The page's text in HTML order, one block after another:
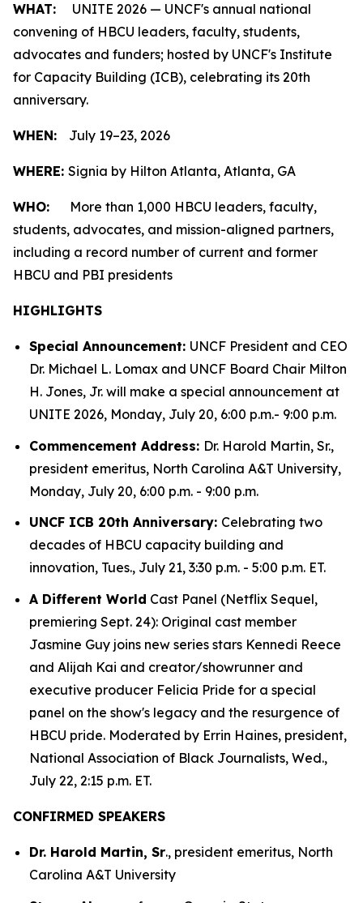
WHAT: UNITE 2026 — UNCF's annual national
convening of HBCU leaders, faculty, students,
advocates and funders; hosted by UNCF's Institute
for Capacity Building (ICB), celebrating its 20th
anniversary.
WHEN: July 19–23, 2026
WHERE: Signia by Hilton Atlanta, Atlanta, GA
WHO: More than 1,000 HBCU leaders, faculty,
students, advocates, and mission-aligned partners,
including a record number of current and former
HBCU and PBI presidents
HIGHLIGHTS
Special Announcement: UNCF President and CEO
Dr. Michael L. Lomax and UNCF Board Chair Milton
H. Jones, Jr. will make a special announcement at
UNITE 2026, Monday, July 20, 6:00 p.m.- 9:00 p.m.
Commencement Address: Dr. Harold Martin, Sr.,
president emeritus, North Carolina A&T University,
Monday, July 20, 6:00 p.m. - 9:00 p.m.
UNCF ICB 20th Anniversary: Celebrating two
decades of HBCU capacity building and
innovation, Tues., July 21, 3:30 p.m. - 5:00 p.m. ET.
A Different World Cast Panel (Netflix Sequel,
premiering Sept. 24): Original cast member
Jasmine Guy joins new series stars Kennedi Reece
and Alijah Kai and creator/showrunner and
executive producer Felicia Pride for a special
panel on the show's legacy and the resurgence of
HBCU pride. Moderated by Errin Haines, president,
National Association of Black Journalists, Wed.,
July 22, 2:15 p.m. ET.
CONFIRMED SPEAKERS
Dr. Harold Martin, Sr., president emeritus, North
Carolina A&T University